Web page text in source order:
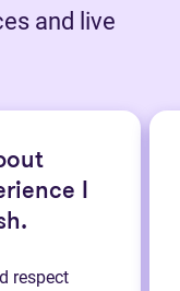
and live
I
respect